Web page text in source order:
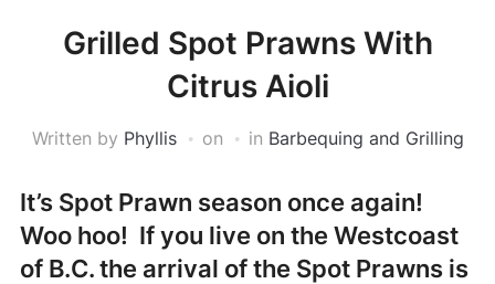
Grilled Spot Prawns With
Citrus Aioli
Written by Phyllis on in Barbequing and Grilling
It’s Spot Prawn season once again!
Woo hoo! If you live on the Westcoast
of B.C. the arrival of the Spot Prawns is